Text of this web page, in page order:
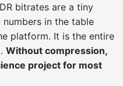
bitrates are a tiny
in the table
platform. It is the entire
Without compression,
project for most